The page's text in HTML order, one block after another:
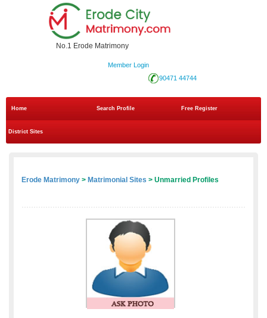
No.1 Erode Matrimony
Member Login
90471 44744
Home Search Profile Free Register
District Sites
Erode Matrimony > Matrimonial Sites > Unmarried Profiles